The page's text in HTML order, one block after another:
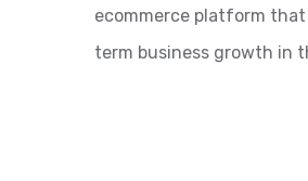
ecommerce platform
term business growth in